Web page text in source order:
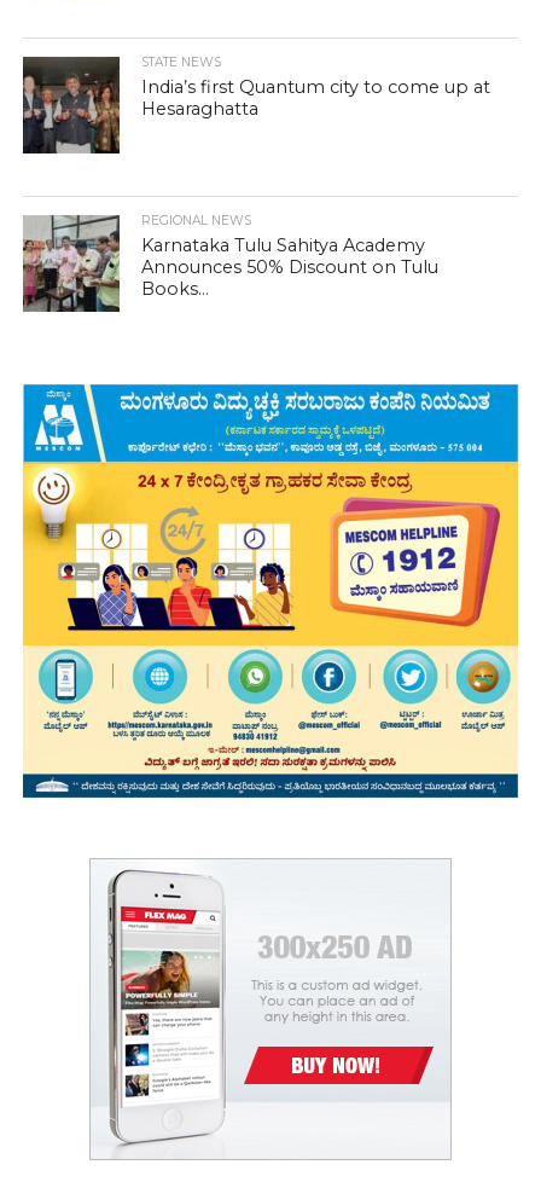
STATE NEWS
India’s first Quantum city to come up at
Hesaraghatta
REGIONAL NEWS
Karnataka Tulu Sahitya Academy
Announces 50% Discount on Tulu
Books...